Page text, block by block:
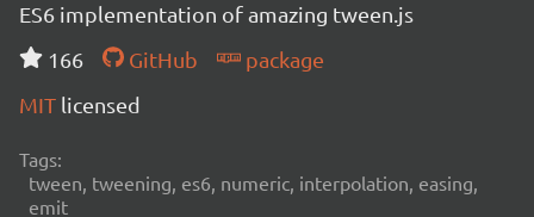
ES6 implementation of amazing tween.js
166
GitHub
package
MIT licensed
Tags:
tween, tweening, es6, numeric, interpolation, easing,
emit